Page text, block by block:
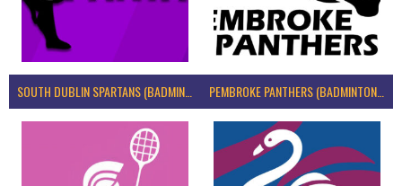
SOUTH DUBLIN SPARTANS (BADMINTON IRELAND) PEMBROKE PANTHERS (BADMINTON IRELAND)